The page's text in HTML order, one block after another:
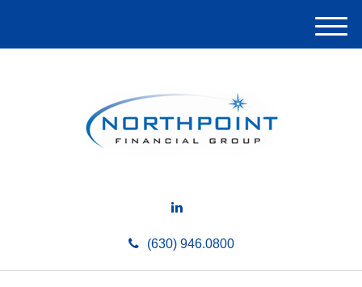
(630) 946.0800
M
e